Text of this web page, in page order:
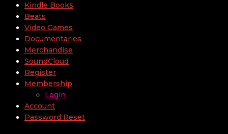
Kindle Books
Beats
Video Games
Documentaries
Merchandise
SoundCloud
Register
Membership
Login
Account
Password Reset